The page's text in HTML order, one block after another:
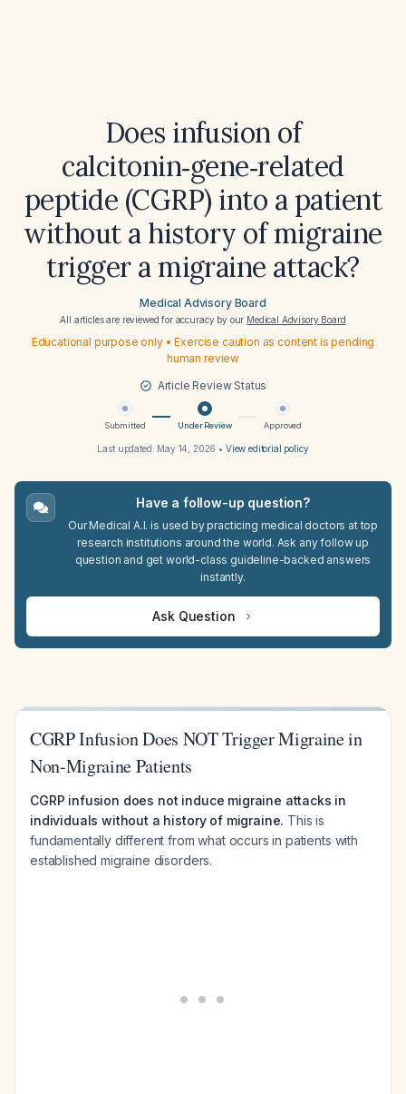
Does infusion of
calcitonin‑gene‑related
peptide (CGRP) into a patient
without a history of migraine
trigger a migraine attack?
Medical Advisory Board
All articles are reviewed for accuracy by our Medical Advisory Board
Educational purpose only • Exercise caution as content is pending
human review
Article Review Status
Submitted Under Review Approved
Last updated: May 14, 2026 • View editorial policy
Have a follow-up question?
Our Medical A.I. is used by practicing medical doctors at top
research institutions around the world. Ask any follow up
question and get world-class guideline-backed answers
instantly.
Ask Question
CGRP Infusion Does NOT Trigger Migraine in
Non-Migraine Patients
CGRP infusion does not induce migraine attacks in
individuals without a history of migraine. This is
fundamentally different from what occurs in patients with
established migraine disorders.